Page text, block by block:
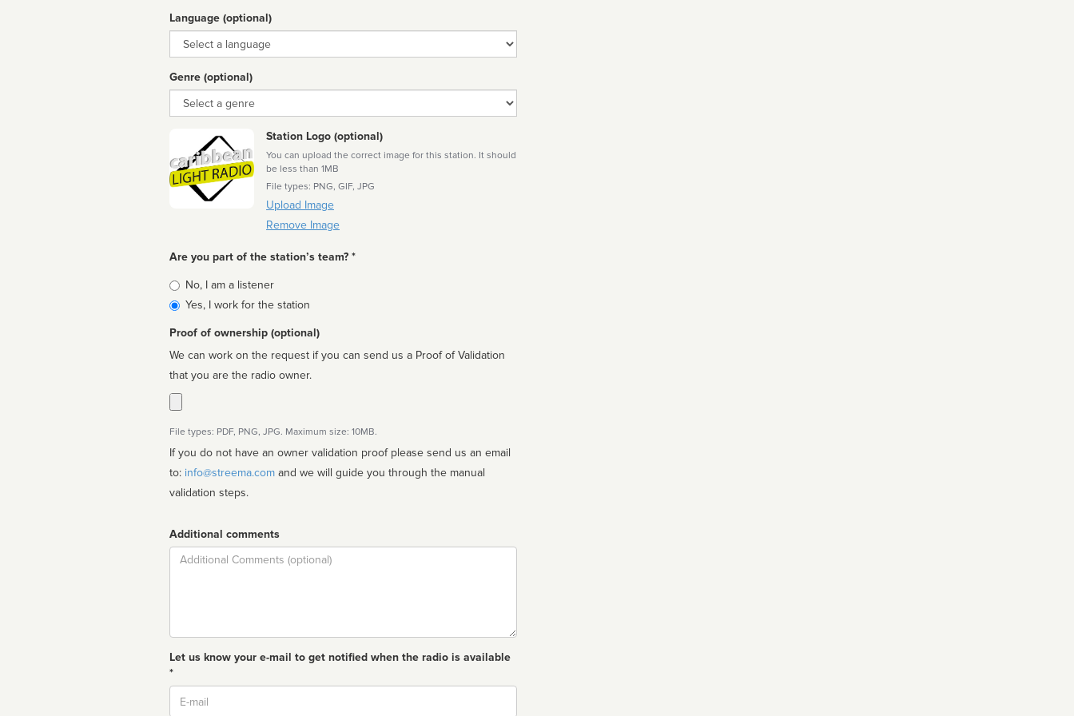
Language (optional)
Language
Genre (optional)
Genre
Station Logo (optional)
You can upload the correct image for this station. It should
be less than 1MB
File types: PNG, GIF, JPG
Upload Image
Remove Image
Are you part of the station’s team? *
Is
affiliated
No, I am a listener
Yes, I work for the station
Proof of ownership (optional)
We can work on the request if you can send us a Proof of Validation
that you are the radio owner.
File types: PDF, PNG, JPG. Maximum size: 10MB.
If you do not have an owner validation proof please send us an email
to: info@streema.com
validation steps.
Additional comments
Comment
Let us know your e-mail to get notified when the radio is available
*
Email